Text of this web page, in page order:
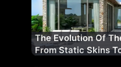
The Evolution Of
From Static Skins